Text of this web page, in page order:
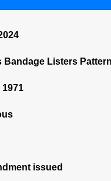
Bandage Listers
1971
issued